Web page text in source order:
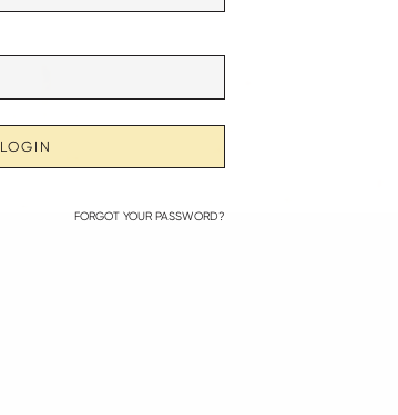
LOGIN
FORGOT YOUR PASSWORD?